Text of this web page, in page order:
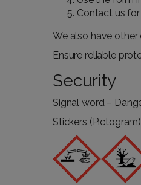
Contact us
We also have
Ensure reliable
Security
Signal word –
Stickers